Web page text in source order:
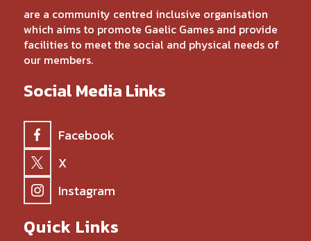
are a community centred inclusive organisation
which aims to promote Gaelic Games and provide
facilities to meet the social and physical needs of
our members.
Social Media Links
Facebook
X
Instagram
Quick Links